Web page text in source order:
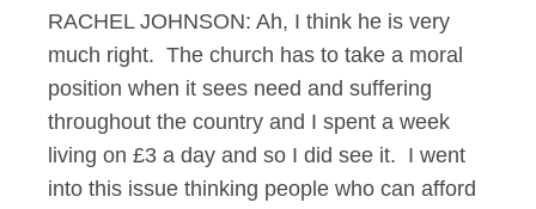
RACHEL JOHNSON: Ah, I think he is very
much right. The church has to take a moral
position when it sees need and suffering
throughout the country and I spent a week
living on £3 a day and so I did see it. I went
into this issue thinking people who can afford